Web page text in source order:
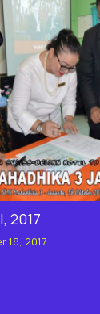
2017
18, 2017